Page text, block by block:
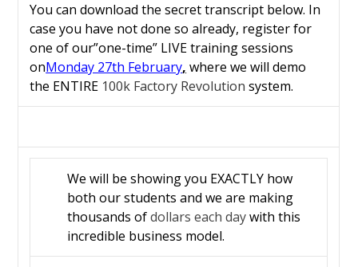
You can download the secret transcript below. In
case you have not done so already, register for
one of our”one-time” LIVE training sessions
onMonday 27th February, where we will demo
the ENTIRE 100k Factory Revolutionsystem.
We will be showing you EXACTLY how
both our students and we are making
thousands ofdollars each daywith this
incredible business model.